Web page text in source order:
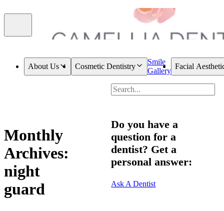
About Us Cosmetic Dentistry
Smile
Gallery
Facial
Monthly
Archives:
night
guard
Do you have a
question for a
dentist? Get a
personal answer:
Ask A Dentist